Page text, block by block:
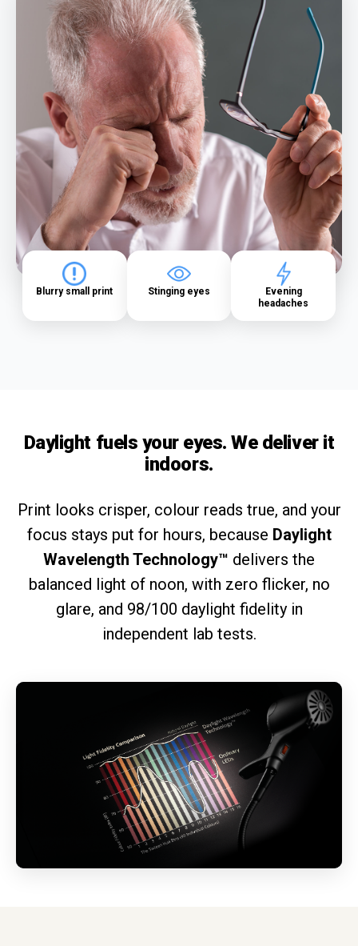
Blurry small print Stinging eyes
Evening
headaches
Daylight fuels your eyes. We deliver it
indoors.
Print looks crisper, colour reads true, and your
focus stays put for hours, because Daylight
Wavelength Technology™ delivers the
balanced light of noon, with zero flicker, no
glare, and 98/100 daylight fidelity in
independent lab tests.